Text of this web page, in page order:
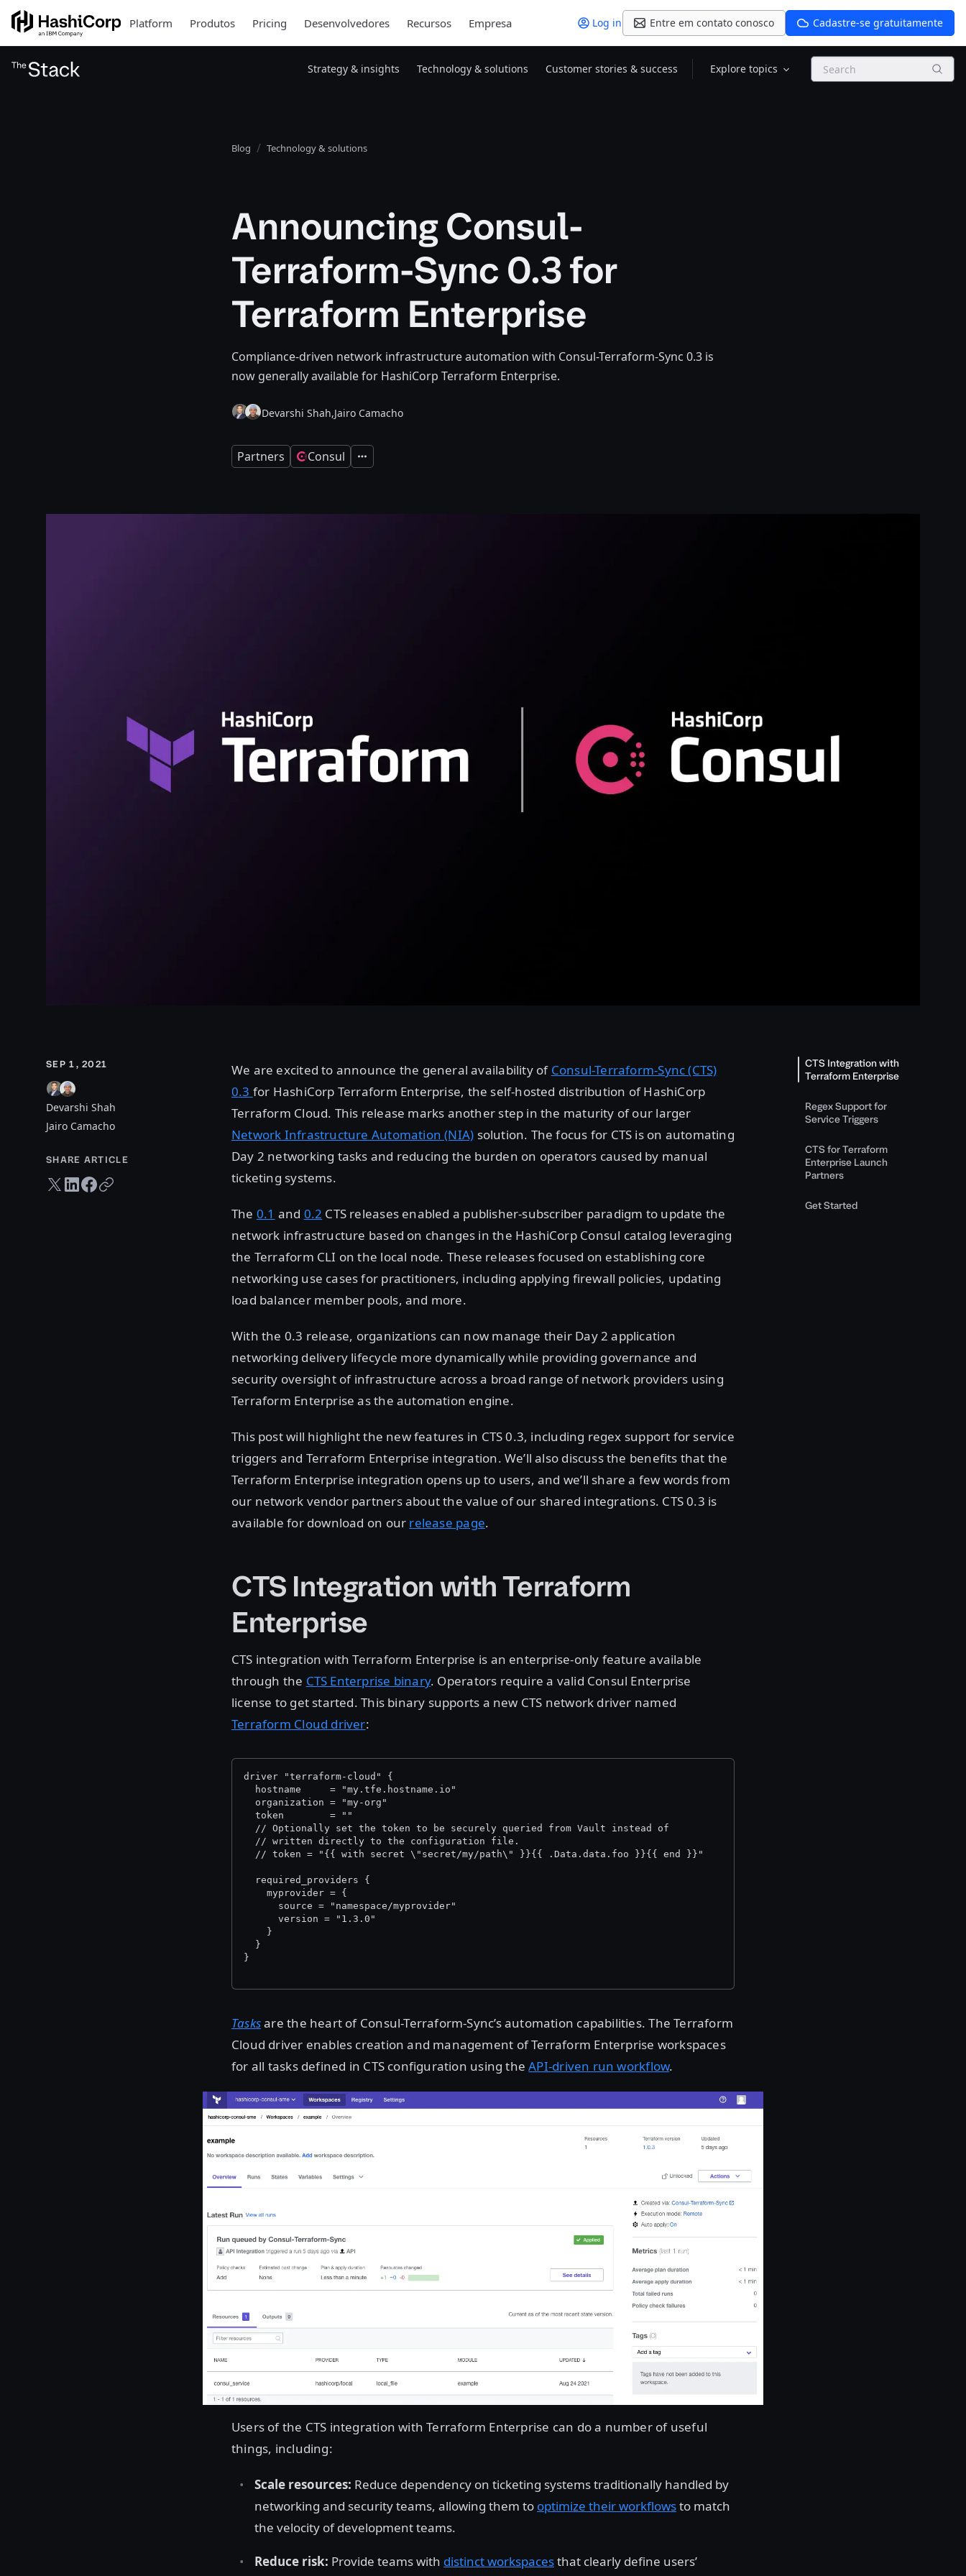
Platform Produtos Pricing Desenvolvedores Recursos Empresa Log in Entre em contato conosco Cadastre-se gratuitamente
Strategy & insights Technology & solutions Customer stories & success Explore topics Search
Blog Technology & solutions
Announcing Consul-
Terraform-Sync 0.3 for
Terraform Enterprise
Compliance-driven network infrastructure automation with Consul-Terraform-Sync 0.3 is
now generally available for HashiCorp Terraform Enterprise.
Devarshi Shah,Jairo Camacho
Partners Consul Expand
SEP 1, 2021
Devarshi Shah
Jairo Camacho
SHARE ARTICLE
Twitter share
LinkedIn share
Facebook share
Copy URL
We are excited to announce the general availability of Consul-Terraform-Sync (CTS)
0.3 for HashiCorp Terraform Enterprise, the self-hosted distribution of HashiCorp
Terraform Cloud. This release marks another step in the maturity of our larger
Network Infrastructure Automation (NIA) solution. The focus for CTS is on automating
Day 2 networking tasks and reducing the burden on operators caused by manual
ticketing systems.
The 0.1 and 0.2 CTS releases enabled a publisher-subscriber paradigm to update the
network infrastructure based on changes in the HashiCorp Consul catalog leveraging
the Terraform CLI on the local node. These releases focused on establishing core
networking use cases for practitioners, including applying firewall policies, updating
load balancer member pools, and more.
With the 0.3 release, organizations can now manage their Day 2 application
networking delivery lifecycle more dynamically while providing governance and
security oversight of infrastructure across a broad range of network providers using
Terraform Enterprise as the automation engine.
This post will highlight the new features in CTS 0.3, including regex support for service
triggers and Terraform Enterprise integration. We’ll also discuss the benefits that the
Terraform Enterprise integration opens up to users, and we’ll share a few words from
our network vendor partners about the value of our shared integrations. CTS 0.3 is
available for download on our release page.
CTS Integration with Terraform
Enterprise
CTS integration with Terraform Enterprise is an enterprise-only feature available
through the CTS Enterprise binary. Operators require a valid Consul Enterprise
license to get started. This binary supports a new CTS network driver named
Terraform Cloud driver:
driver "terraform-cloud" {
  hostname     = "my.tfe.hostname.io"
  organization = "my-org"
  token        = "
"
  // Optionally set the token to be securely queried from Vault instead of
  // written directly to the configuration file.
  // token = "{{ with secret \"secret/my/path\" }}{{ .Data.data.foo }}{{ end }}"
  required_providers {
    myprovider = {
      source = "namespace/myprovider"
      version = "1.3.0"
    }
  }
}
Tasksare the heart of Consul-Terraform-Sync’s automation capabilities. The Terraform
Cloud driver enables creation and management of Terraform Enterprise workspaces
for all tasks defined in CTS configuration using theAPI-driven run workflow.
Users of the CTS integration with Terraform Enterprise can do a number of useful
things, including:
Scale resources: Reduce dependency on ticketing systems traditionally handled by
networking and security teams, allowing them to optimize their workflowsto match
the velocity of development teams.
Reduce risk: Provide teams with distinct workspacesthat clearly define users’
CTS Integration with
Terraform Enterprise
Regex Support for
Service Triggers
CTS for Terraform
Enterprise Launch
Partners
Get Started